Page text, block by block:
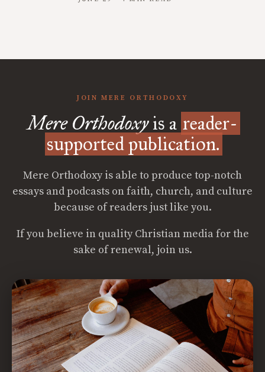
JOIN MERE ORTHODOXY
Mere Orthodoxyis a reader-
supported publication.
Mere Orthodoxy is able to produce top-notch
essays and podcasts on faith, church, and culture
because of readers just like you.
If you believe in quality Christian media for the
sake of renewal, join us.